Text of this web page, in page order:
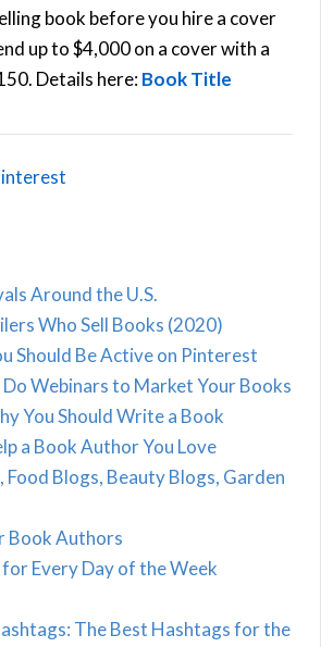
book before you hire a cover
up to $4,000 on a cover with a
Details here:Book Title
Around the U.S.
Who Sell Books (2020)
Should Be Active on Pinterest
Webinars to Market Your Books
You Should Write a Book
a Book Author You Love
Food Blogs, Beauty Blogs, Garden
Book Authors
Every Day of the Week
The Best Hashtags for the